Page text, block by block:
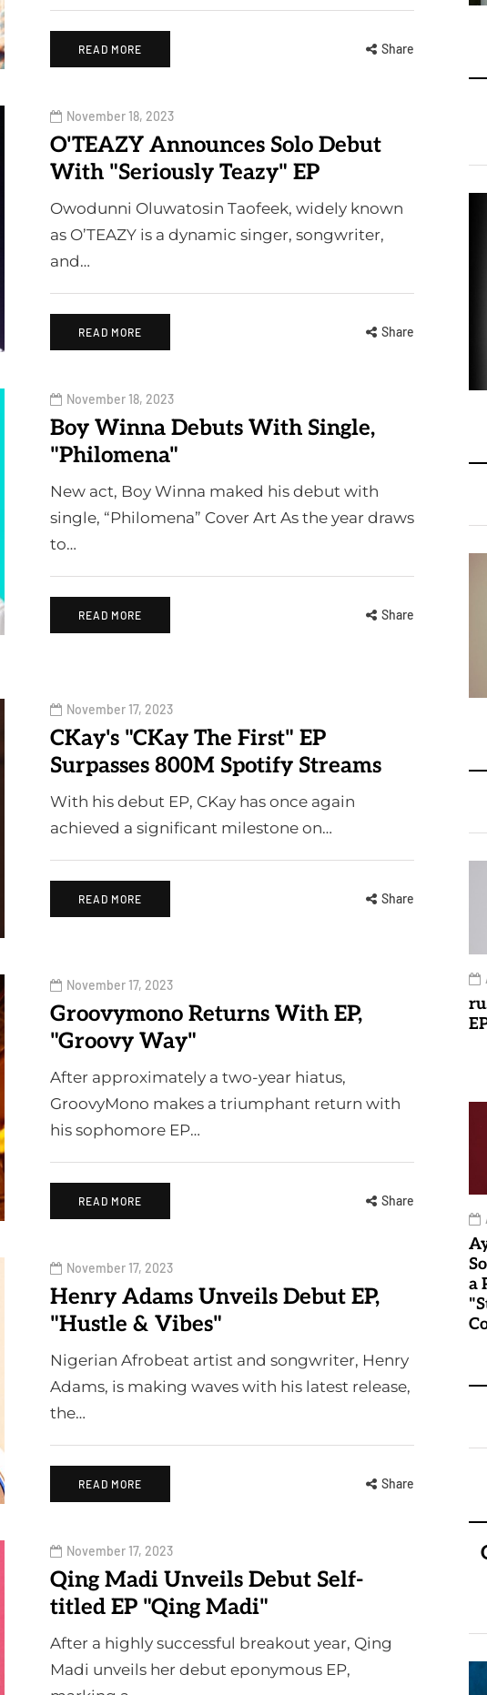
READ MORE Share
November 18, 2023
O'TEAZY Announces Solo Debut
With "Seriously Teazy" EP
Owodunni Oluwatosin Taofeek, widely known
as O’TEAZY is a dynamic singer, songwriter,
and…
READ MORE Share
November 18, 2023
Boy Winna Debuts With Single,
"Philomena"
New act, Boy Winna maked his debut with
single, “Philomena” Cover Art As the year draws
to…
READ MORE Share
November 17, 2023
CKay's "CKay The First" EP
Surpasses 800M Spotify Streams
With his debut EP, CKay has once again
achieved a significant milestone on…
READ MORE Share
November 17, 2023
Groovymono Returns With EP,
"Groovy Way"
After approximately a two-year hiatus,
GroovyMono makes a triumphant return with
his sophomore EP…
READ MORE Share
November 17, 2023
Henry Adams Unveils Debut EP,
"Hustle & Vibes"
Nigerian Afrobeat artist and songwriter, Henry
Adams, is making waves with his latest release,
the…
READ MORE Share
November 17, 2023
Qing Madi Unveils Debut Self-
titled EP "Qing Madi"
After a highly successful breakout year, Qing
Madi unveils her debut eponymous EP,
a